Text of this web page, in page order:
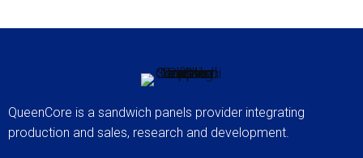
QueenCore is a sandwich panels provider integrating
production and sales, research and development.